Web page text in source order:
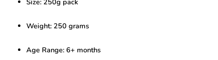
quantity
Size: 250g pack
Weight: 250 grams
Age Range: 6+ months